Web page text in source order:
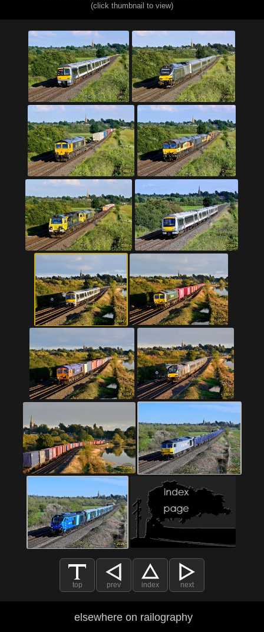
(click thumbnail to view)
top prev index next
elsewhere on railography